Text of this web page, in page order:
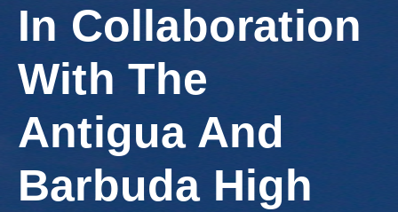
Get
Involved
In Collaboration
With The
Antigua And
Barbuda High